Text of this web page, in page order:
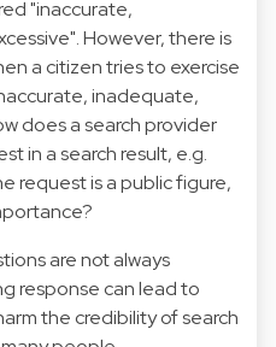
"inaccurate,
However, there is
a citizen tries to exercise
inadequate,
does a search provider
in a search result, e.g.
request is a public figure,
are not always
response can lead to
the credibility of search